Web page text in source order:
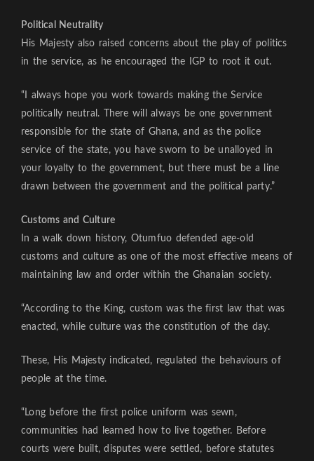
Political Neutrality
His Majesty also raised concerns about the play of politics
in the service, as he encouraged the IGP to root it out.
“I always hope you work towards making the Service
politically neutral. There will always be one government
responsible for the state of Ghana, and as the police
service of the state, you have sworn to be unalloyed in
your loyalty to the government, but there must be a line
drawn between the government and the political party.”
Customs and Culture
In a walk down history, Otumfuo defended age-old
customs and culture as one of the most effective means of
maintaining law and order within the Ghanaian society.
“According to the King, custom was the first law that was
enacted, while culture was the constitution of the day.
These, His Majesty indicated, regulated the behaviours of
people at the time.
“Long before the first police uniform was sewn,
communities had learned how to live together. Before
courts were built, disputes were settled, before statutes